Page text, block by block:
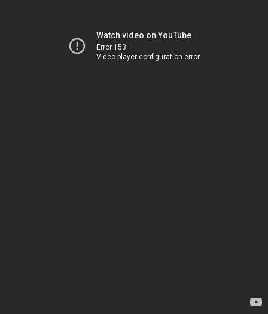
Watch video on YouTube
Error 153
Video player configuration error